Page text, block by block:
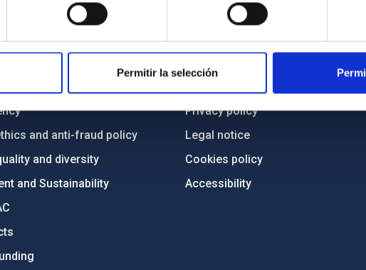
Permitir la selección
and anti-fraud policy
and diversity
and Sustainability
IAC PORTAL
Privacy policy
Legal notice
Cookies policy
Accessibility